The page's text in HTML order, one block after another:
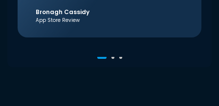
Bronagh Cassidy
App Store Review